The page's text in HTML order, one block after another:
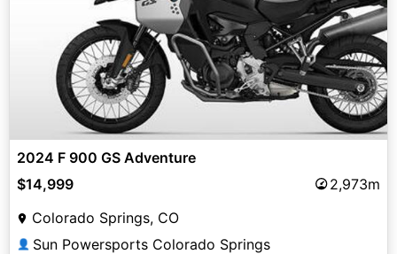
2024 F 900 GS Adventure
$14,999
2,973m
Colorado Springs, CO
👤 Sun Powersports Colorado Springs